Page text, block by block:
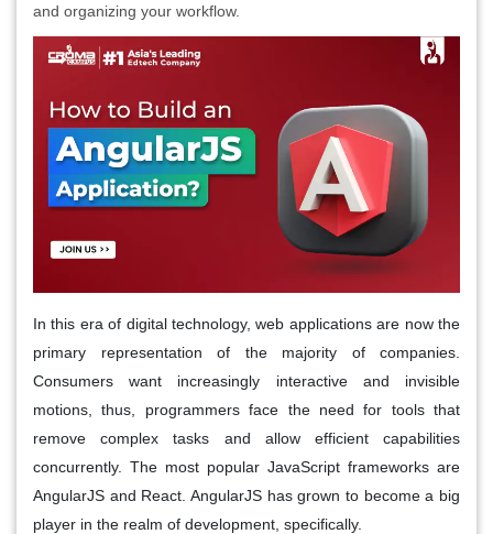
and organizing your workflow.
In this era of digital technology, web applications are now the
primary representation of the majority of companies.
Consumers want increasingly interactive and invisible
motions, thus, programmers face the need for tools that
remove complex tasks and allow efficient capabilities
concurrently. The most popular JavaScript frameworks are
AngularJS and React. AngularJS has grown to become a big
player in the realm of development, specifically.